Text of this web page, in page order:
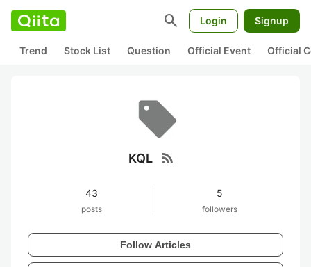
search Login Signup
Trend Stock List Question Official Event Official
KQL rss_feed
43
posts
5
followers
Follow Articles